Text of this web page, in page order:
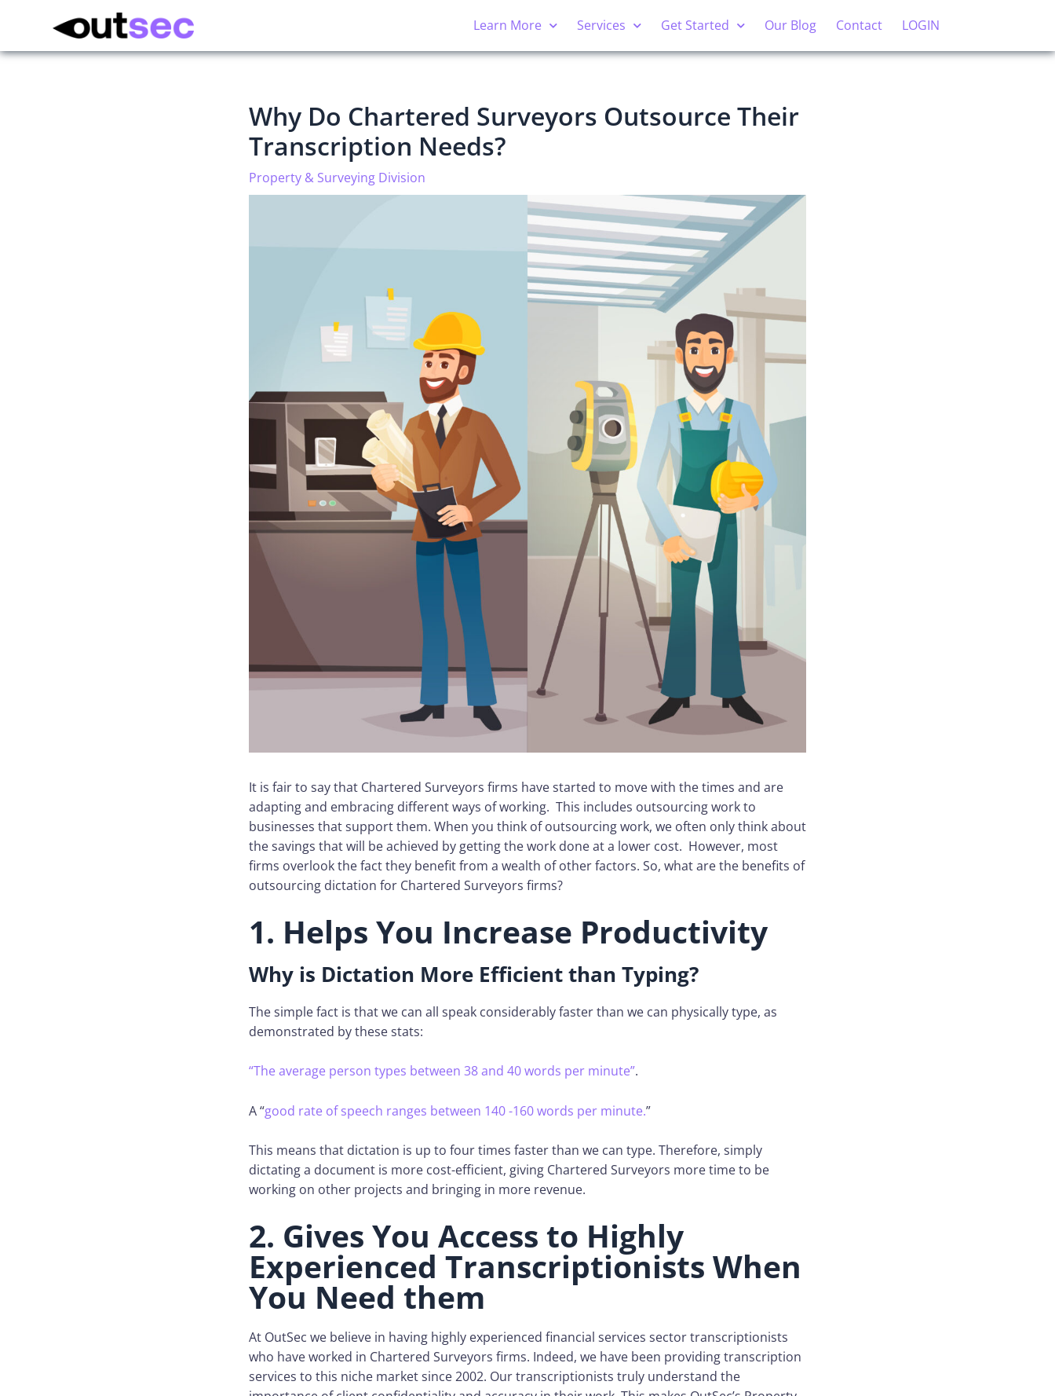
Learn More Services Get Started Our Blog Contact LOGIN
Why Do Chartered Surveyors Outsource Their
Transcription Needs?
Property & Surveying Division
It is fair to say that Chartered Surveyors firms have started to move with the times and are
adapting and embracing different ways of working. This includes outsourcing work to
businesses that support them. When you think of outsourcing work, we often only think about
the savings that will be achieved by getting the work done at a lower cost. However, most
firms overlook the fact they benefit from a wealth of other factors. So, what are the benefits of
outsourcing dictation for Chartered Surveyors firms?
1. Helps You Increase Productivity
Why is Dictation More Efficient than Typing?
The simple fact is that we can all speak considerably faster than we can physically type, as
demonstrated by these stats:
“The average person types between 38 and 40 words per minute”.
A “good rate of speech ranges between 140 -160 words per minute.”
This means that dictation is up to four times faster than we can type. Therefore, simply
dictating a document is more cost-efficient, giving Chartered Surveyors more time to be
working on other projects and bringing in more revenue.
2. Gives You Access to Highly
Experienced Transcriptionists When
You Need them
At OutSec we believe in having highly experienced financial services sector transcriptionists
who have worked in Chartered Surveyors firms. Indeed, we have been providing transcription
services to this niche market since 2002. Our transcriptionists truly understand the